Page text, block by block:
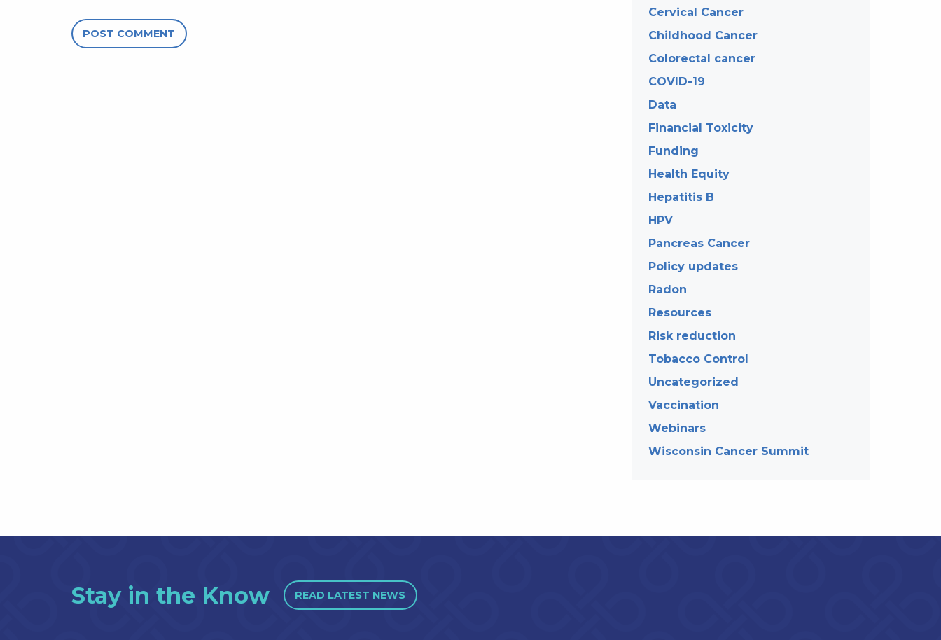
Cervical Cancer
Childhood Cancer
Colorectal cancer
COVID-19
Data
Financial Toxicity
Funding
Health Equity
Hepatitis B
HPV
Pancreas Cancer
Policy updates
Radon
Resources
Risk reduction
Tobacco Control
Uncategorized
Vaccination
Webinars
Wisconsin Cancer Summit
Stay in the Know READ LATEST NEWS